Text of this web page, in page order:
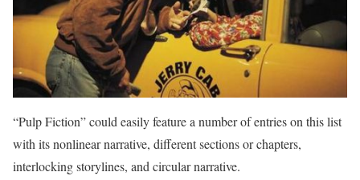
“Pulp Fiction” could easily feature a number of entries on this list
with its nonlinear narrative, different sections or chapters,
interlocking storylines, and circular narrative.